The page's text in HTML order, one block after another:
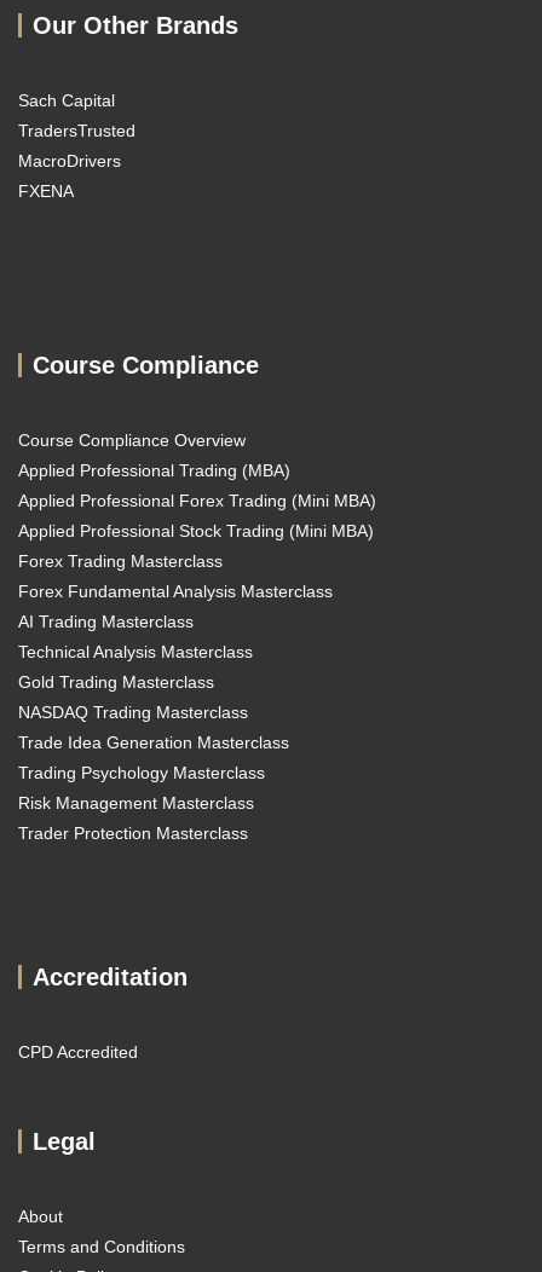
Our Other Brands
Sach Capital
TradersTrusted
MacroDrivers
FXENA
Course Compliance
Course Compliance Overview
Applied Professional Trading (MBA)
Applied Professional Forex Trading (Mini MBA)
Applied Professional Stock Trading (Mini MBA)
Forex Trading Masterclass
Forex Fundamental Analysis Masterclass
AI Trading Masterclass
Technical Analysis Masterclass
Gold Trading Masterclass
NASDAQ Trading Masterclass
Trade Idea Generation Masterclass
Trading Psychology Masterclass
Risk Management Masterclass
Trader Protection Masterclass
Accreditation
CPD Accredited
Legal
About
Terms and Conditions